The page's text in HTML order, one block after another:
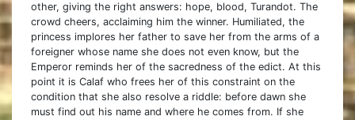
other, giving the right answers: hope, blood, Turandot. The
crowd cheers, acclaiming him the winner. Humiliated, the
princess implores her father to save her from the arms of a
foreigner whose name she does not even know, but the
Emperor reminds her of the sacredness of the edict. At this
point it is Calaf who frees her of this constraint on the
condition that she also resolve a riddle: before dawn she
must find out his name and where he comes from. If she